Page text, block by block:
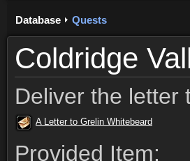
Database Quests
Coldridge
Deliver the letter
A Letter to Grelin Whitebeard
Provided Item: